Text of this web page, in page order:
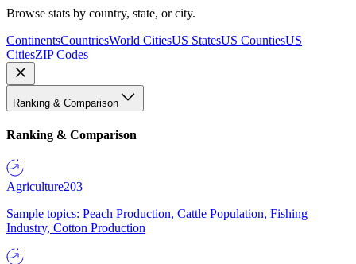
Browse stats by country, state, or city.
ContinentsCountriesWorld CitiesUS StatesUS CountiesUS
CitiesZIP Codes
Ranking & Comparison
Ranking & Comparison
Agriculture203
Sample topics: Peach Production, Cattle Population, Fishing
Industry, Cotton Production